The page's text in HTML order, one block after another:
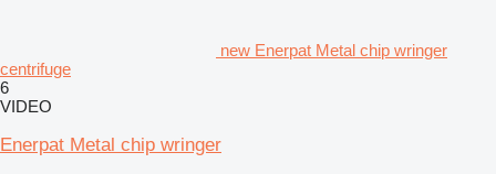
new Enerpat Metal chip wringer
centrifuge
6
VIDEO
Enerpat Metal chip wringer